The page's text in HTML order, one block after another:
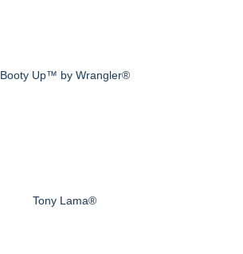
Booty Up™ by Wrangler®
Tony Lama®